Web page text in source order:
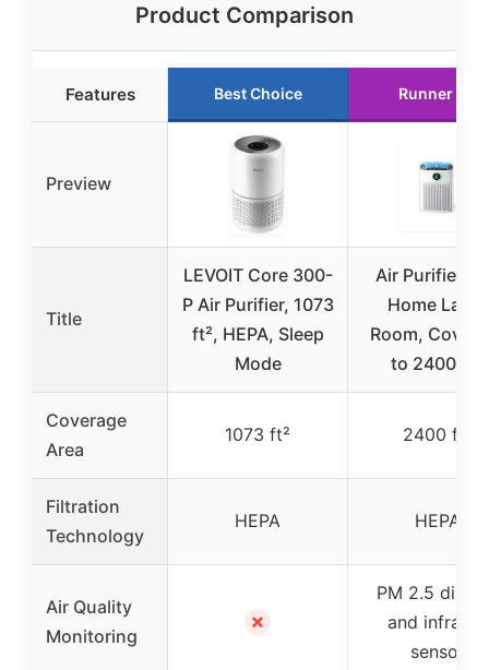
Product Comparison
Features Best Choice Runner Up
Preview
Title
LEVOIT Core 300-
P Air Purifier, 1073
ft², HEPA, Sleep
Mode
Air Purifiers
Home Large
Room, Cover
to 2400 Ft²
Coverage
Area
1073 ft² 2400 ft²
Filtration
Technology
HEPA HEPA
Air Quality
Monitoring
✗
PM 2.5
and infrared
sensor